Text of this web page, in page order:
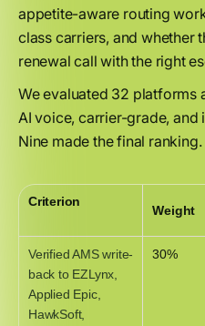
appetite-aware routing
class carriers, and whether
renewal call with the right
We evaluated 32 platforms
AI voice, carrier-grade,
Nine made the final ranking.
Criterion
Weight
Verified AMS write-
back to EZLynx,
Applied Epic,
HawkSoft,
30%